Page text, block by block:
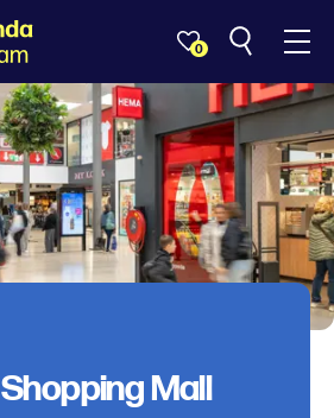
0
Mall